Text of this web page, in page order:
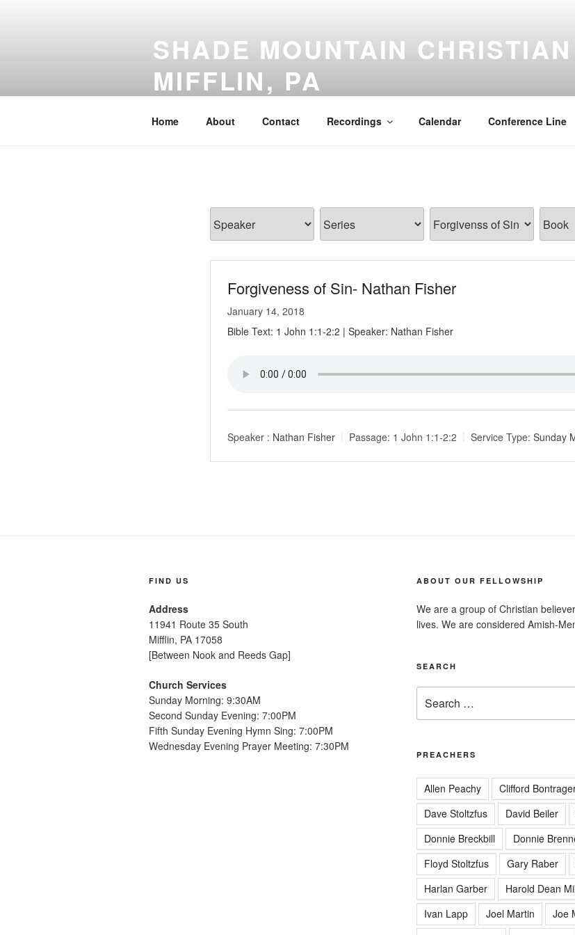
SHADE MOUNTAIN
MIFFLIN, PA
Home About Contact Recordings Calendar Conference Line
Forgiveness of Sin- Nathan Fisher
January 14, 2018
Bible Text: 1 John 1:1-2:2 | Speaker: Nathan Fisher
Speaker : Nathan Fisher Passage: 1 John 1:1-2:2 Service Type: Sunday
FIND US
Address
11941 Route 35 South
Mifflin, PA 17058
[Between Nook and Reeds Gap]
Church Services
Sunday Morning: 9:30AM
Second Sunday Evening: 7:00PM
Fifth Sunday Evening Hymn Sing: 7:00PM
Wednesday Evening Prayer Meeting: 7:30PM
ABOUT OUR FELLOWSHIP
We are a group of Christian
lives. We are considered Amish-
SEARCH
for:
PREACHERS
Allen Peachy Clifford
Dave Stoltzfus
David Beiler
Donnie Breckbill
Donnie
Floyd Stoltzfus
Gary Raber
Harlan Garber
Harold Dean
Ivan Lapp
Joel Martin Joe